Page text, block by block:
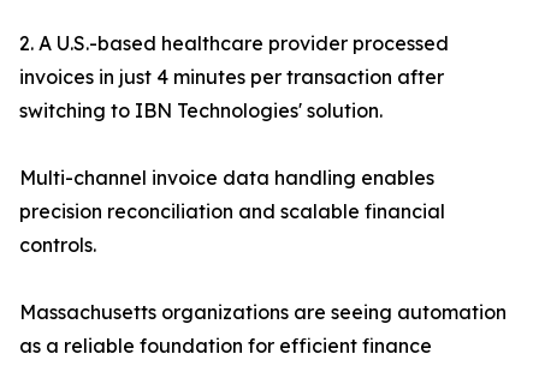
2. A U.S.-based healthcare provider processed
invoices in just 4 minutes per transaction after
switching to IBN Technologies' solution.
Multi-channel invoice data handling enables
precision reconciliation and scalable financial
controls.
Massachusetts organizations are seeing automation
as a reliable foundation for efficient finance